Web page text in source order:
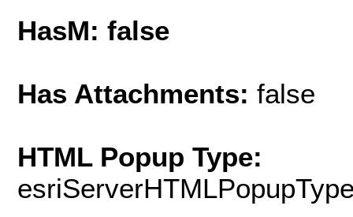
HasM: false
Has Attachments: false
HTML Popup Type: